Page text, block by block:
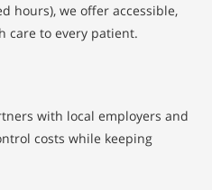
hours), we offer accessible,
care to every patient.
with local employers and
costs while keeping